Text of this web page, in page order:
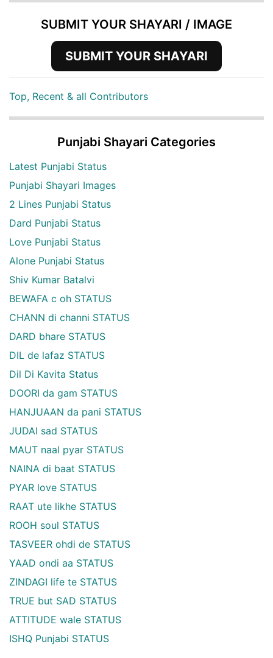
SUBMIT YOUR SHAYARI / IMAGE
SUBMIT YOUR SHAYARI
Top, Recent & all Contributors
Punjabi Shayari Categories
Latest Punjabi Status
Punjabi Shayari Images
2 Lines Punjabi Status
Dard Punjabi Status
Love Punjabi Status
Alone Punjabi Status
Shiv Kumar Batalvi
BEWAFA c oh STATUS
CHANN di channi STATUS
DARD bhare STATUS
DIL de lafaz STATUS
Dil Di Kavita Status
DOORI da gam STATUS
HANJUAAN da pani STATUS
JUDAI sad STATUS
MAUT naal pyar STATUS
NAINA di baat STATUS
PYAR love STATUS
RAAT ute likhe STATUS
ROOH soul STATUS
TASVEER ohdi de STATUS
YAAD ondi aa STATUS
ZINDAGI life te STATUS
TRUE but SAD STATUS
ATTITUDE wale STATUS
ISHQ Punjabi STATUS